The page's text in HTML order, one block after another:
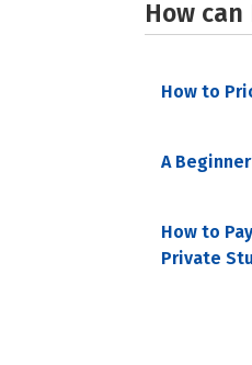
How
How to
A
How to
Private